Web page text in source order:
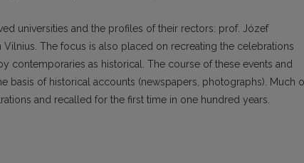
universities and the profiles of their rectors: prof. Józef
Vilnius. The focus is also placed on recreating the celebrations
contemporaries as historical. The course of these events and
basis of historical accounts (newspapers, photographs). Much
and recalled for the first time in one hundred years.